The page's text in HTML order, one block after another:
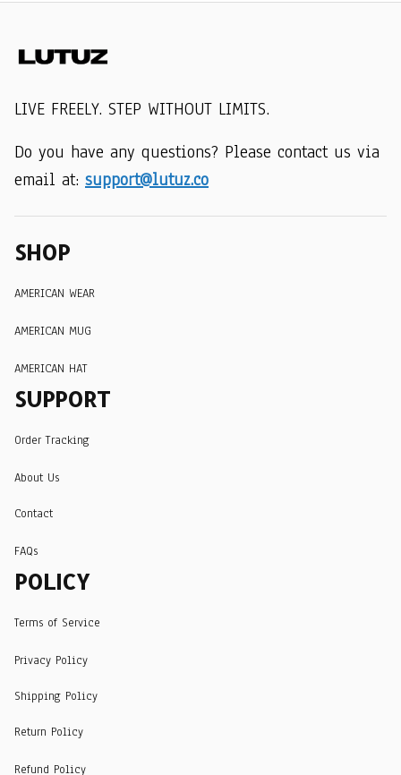
LIVE FREELY. STEP WITHOUT LIMITS.
Do you have any questions? Please contact us via
email at: support@lutuz.co
SHOP
AMERICAN WEAR
AMERICAN MUG
AMERICAN HAT
SUPPORT
Order Tracking
About Us
Contact
FAQs
POLICY
Terms of Service
Privacy Policy
Shipping Policy
Return Policy
Refund Policy